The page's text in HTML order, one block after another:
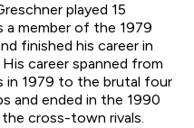
played 15
a member of the 1979
finished his career in
career spanned from
1979 to the brutal four
and ended in the 1990
cross-town rivals.